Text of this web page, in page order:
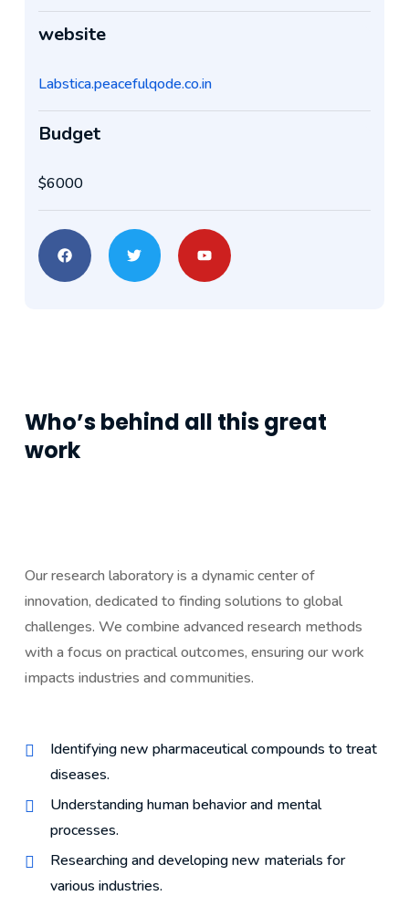
website
Labstica.peacefulqode.co.in
Budget
$6000
Who’s behind all this great
work
Our research laboratory is a dynamic center of
innovation, dedicated to finding solutions to global
challenges. We combine advanced research methods
with a focus on practical outcomes, ensuring our work
impacts industries and communities.
Identifying new pharmaceutical compounds to treat
diseases.
Understanding human behavior and mental
processes.
Researching and developing new materials for
various industries.